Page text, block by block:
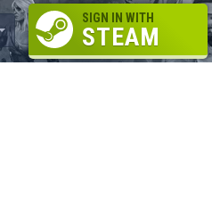
SIGN IN WITH
STEAM